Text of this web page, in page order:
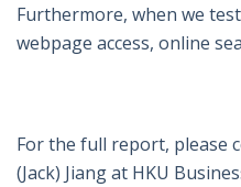
Furthermore, when we
webpage access, online
For the full report, please
(Jack) Jiang at HKU